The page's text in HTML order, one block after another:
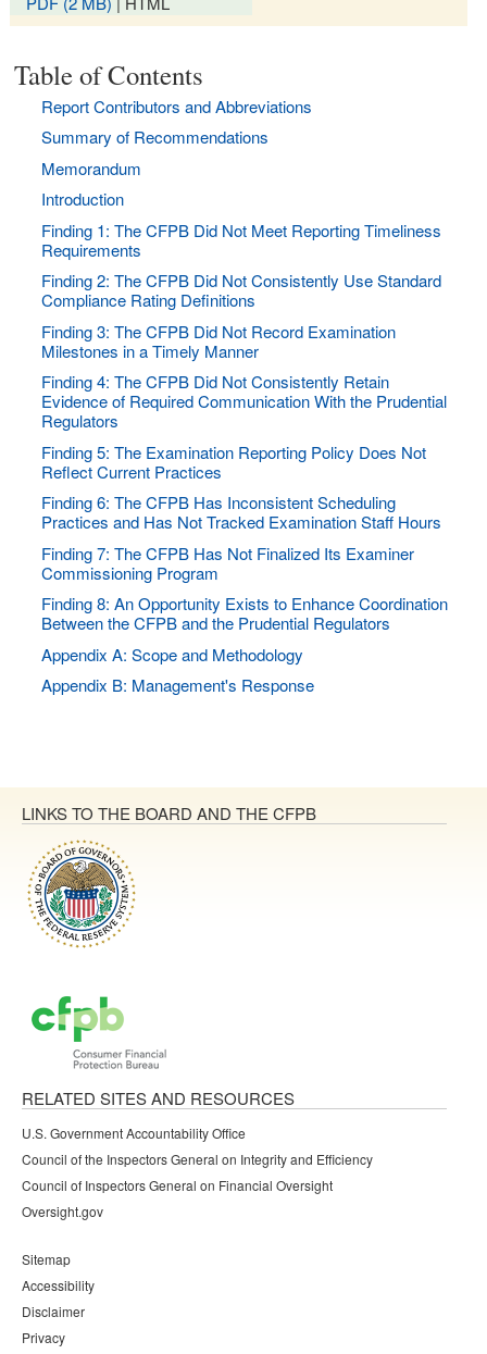
Table of Contents
Report Contributors and Abbreviations
Summary of Recommendations
Memorandum
Introduction
Finding 1: The CFPB Did Not Meet Reporting Timeliness
Requirements
Finding 2: The CFPB Did Not Consistently Use Standard
Compliance Rating Definitions
Finding 3: The CFPB Did Not Record Examination
Milestones in a Timely Manner
Finding 4: The CFPB Did Not Consistently Retain
Evidence of Required Communication With the Prudential
Regulators
Finding 5: The Examination Reporting Policy Does Not
Reflect Current Practices
Finding 6: The CFPB Has Inconsistent Scheduling
Practices and Has Not Tracked Examination Staff Hours
Finding 7: The CFPB Has Not Finalized Its Examiner
Commissioning Program
Finding 8: An Opportunity Exists to Enhance Coordination
Between the CFPB and the Prudential Regulators
Appendix A: Scope and Methodology
Appendix B: Management's Response
LINKS TO THE BOARD AND THE CFPB
RELATED SITES AND RESOURCES
U.S. Government Accountability Office
Council of the Inspectors General on Integrity and Efficiency
Council of Inspectors General on Financial Oversight
Oversight.gov
Sitemap
Accessibility
Disclaimer
Privacy